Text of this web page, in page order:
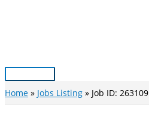
Main
Menu
Home Jobs Listing Job ID: 263109